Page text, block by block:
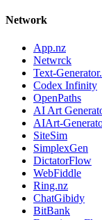
Network
App.nz
Netwrck
Text-
Codex Infinity
OpenPaths
AI Art
AIArt-
SiteSim
SimplexGen
DictatorFlow
WebFiddle
Ring.nz
ChatGibidy
BitBank